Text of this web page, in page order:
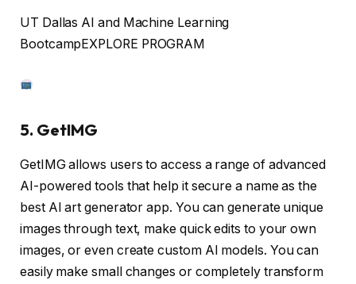
UT Dallas AI and Machine Learning
Bootcamp EXPLORE PROGRAM
5. GetIMG
GetIMG allows users to access a range of advanced
AI-powered tools that help it secure a name as the
best AI art generator app. You can generate unique
images through text, make quick edits to your own
images, or even create custom AI models. You can
easily make small changes or completely transform